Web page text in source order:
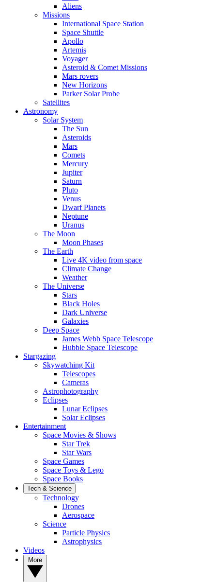
Aliens
Missions
International Space Station
Space Shuttle
Apollo
Artemis
Voyager
Asteroid & Comet Missions
Mars rovers
New Horizons
Parker Solar Probe
Satellites
Astronomy
Solar System
The Sun
Asteroids
Mars
Comets
Mercury
Jupiter
Saturn
Pluto
Venus
Dwarf Planets
Neptune
Uranus
The Moon
Moon Phases
The Earth
Live 4K video from space
Climate Change
Weather
The Universe
Stars
Black Holes
Dark Universe
Galaxies
Deep Space
James Webb Space Telescope
Hubble Space Telescope
Stargazing
Skywatching Kit
Telescopes
Cameras
Astrophotography
Eclipses
Lunar Eclipses
Solar Eclipses
Entertainment
Space Movies & Shows
Star Trek
Star Wars
Space Games
Space Toys & Lego
Space Books
Tech & Science
Technology
Drones
Aerospace
Science
Particle Physics
Astrophysics
Videos